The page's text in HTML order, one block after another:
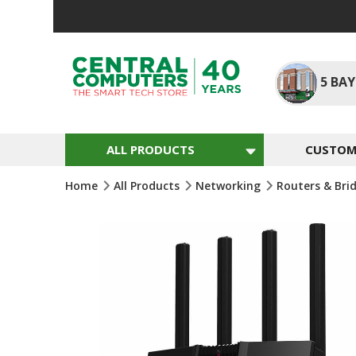
5
ALL PRODUCTS
Home All Products Networking Routers &